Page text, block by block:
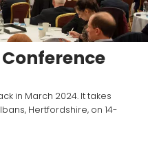
in March 2024. It takes
Hertfordshire, on 14-